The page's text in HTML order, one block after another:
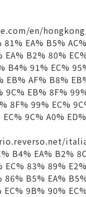
en/
EA% B5%
B2% 80%
B4% 91% EC%
EB% AF% B8%
EB% 8F%
8F% 99% EC%
9C% A0%
B4% EA% B2%
EC% 83% 89%
B5% EA%
9B% 90%